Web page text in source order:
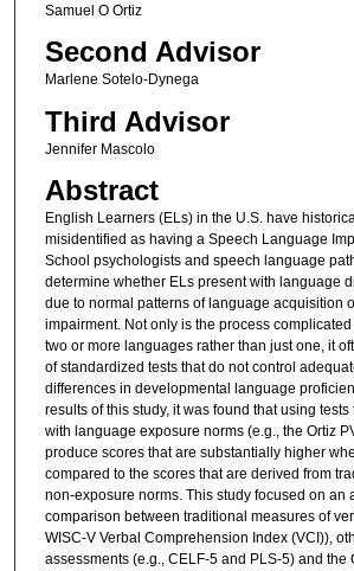
Samuel O Ortiz
Second Advisor
Marlene Sotelo-Dynega
Third Advisor
Jennifer Mascolo
Abstract
English Learners (ELs) in the U.S. have
misidentified as having a Speech Language
School psychologists and speech language
determine whether ELs present with language
due to normal patterns of language acquisition
impairment. Not only is the process
two or more languages rather than just one, it
of standardized tests that do not control
differences in developmental language
results of this study, it was found that using
with language exposure norms (e.g., the Ortiz
produce scores that are substantially higher
compared to the scores that are derived from
non-exposure norms. This study focused on an
comparison between traditional measures of
WISC-V Verbal Comprehension Index (VCI)),
assessments (e.g., CELF-5 and PLS-5) and the